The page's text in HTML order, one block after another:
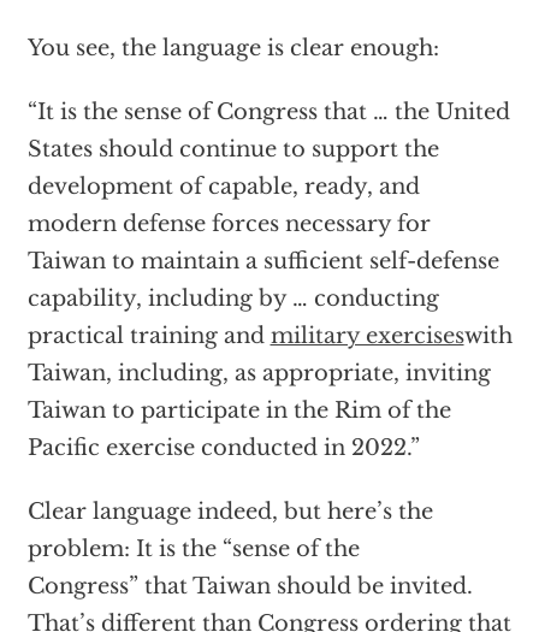
You see, the language is clear enough:
“It is the sense of Congress that … the United
States should continue to support the
development of capable, ready, and
modern defense forces necessary for
Taiwan to maintain a sufficient self-defense
capability, including by … conducting
practical training and military exerciseswith
Taiwan, including, as appropriate, inviting
Taiwan to participate in the Rim of the
Pacific exercise conducted in 2022.”
Clear language indeed, but here’s the
problem: It is the “sense of the
Congress” that Taiwan should be invited.
That’s different than Congress ordering that